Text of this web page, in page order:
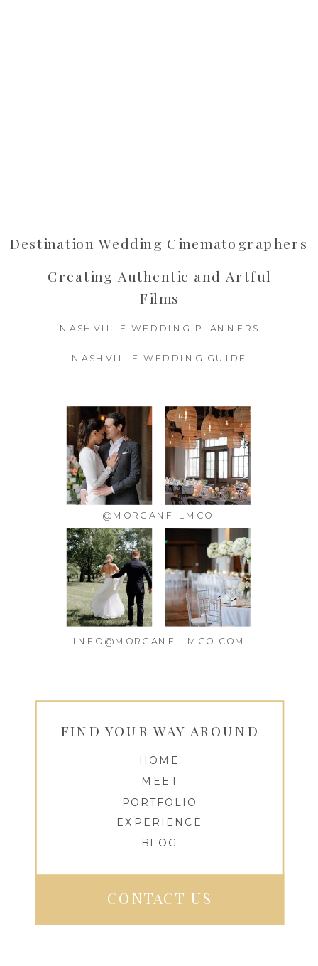
NASHVILLE WEDDING GUIDE
NASHVILLE WEDDING PLANNERS
Creating Authentic and Artful
Films
HOME
PORTFOLIO
EXPERIENCE
BLOG
MEET
FIND YOUR WAY AROUND
CONTACT US
@MORGANFILMCO
INFO@MORGANFILMCO.COM
Destination Wedding Cinematographers